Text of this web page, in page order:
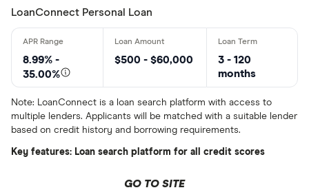
LoanConnect Personal Loan
8.99% -
35.00%
$500 - $60,000
3 - 120
months
Note: LoanConnect is a loan search platform with access to
multiple lenders. Applicants will be matched with a suitable lender
based on credit history and borrowing requirements.
Key features: Loan search platform for all credit scores
GO TO SITE